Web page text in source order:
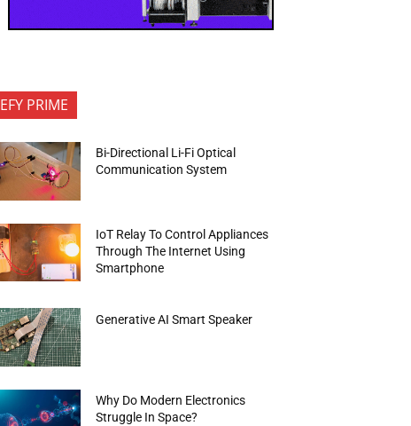
EFY PRIME
Bi-Directional Li-Fi Optical
Communication System
IoT Relay To Control Appliances
Through The Internet Using
Smartphone
Generative AI Smart Speaker
Why Do Modern Electronics
Struggle In Space?